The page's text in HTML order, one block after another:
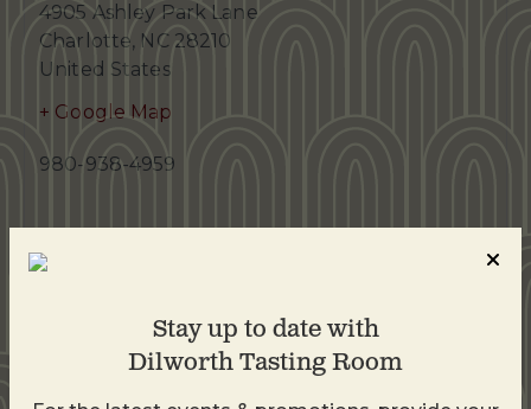
4905 Ashley Park Lane
Charlotte, NC 28210
United States
+ Google Map
980-938-4959
Stay up to date with
Dilworth Tasting Room